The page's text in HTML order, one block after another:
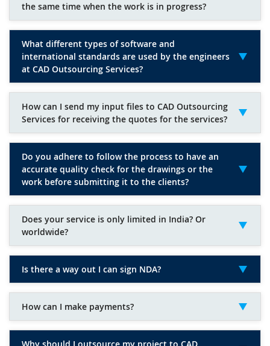
the same time when the work is in progress?
What different types of software and
international standards are used by the engineers
at CAD Outsourcing Services?
How can I send my input files to CAD Outsourcing
Services for receiving the quotes for the services?
Do you adhere to follow the process to have an
accurate quality check for the drawings or the
work before submitting it to the clients?
Does your service is only limited in India? Or
worldwide?
Is there a way out I can sign NDA?
How can I make payments?